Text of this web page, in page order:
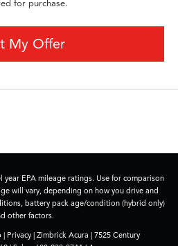
for purchase.
My Offer
EPA mileage ratings. Use for comparison
will vary, depending on how you drive and
battery pack age/condition (hybrid only)
other factors.
| Privacy| Zimbrick Acura |7525 Century